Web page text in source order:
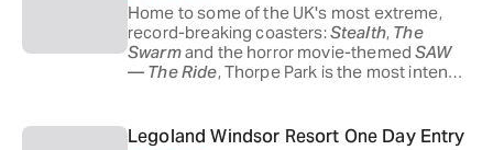
Home to some of the UK's most extreme,
record-breaking coasters:Stealth, The
Swarmand the horror movie-themedSAW
— The Ride, Thorpe Park is the most intense
Legoland Windsor Resort One Day Entry